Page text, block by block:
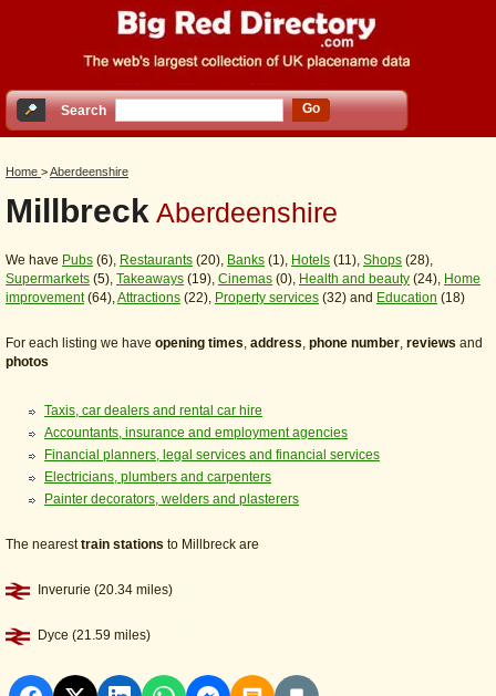
Search Go
Home >Aberdeenshire
Millbreck Aberdeenshire
We have Pubs (6), Restaurants (20), Banks (1), Hotels (11), Shops (28),
Supermarkets (5), Takeaways (19), Cinemas (0), Health and beauty (24), Home
improvement(64),Attractions (22), Property services (32) and Education (18)
For each listing we have opening times, address, phone number, reviews and
photos
Taxis, car dealers and rental car hire
Accountants, insurance and employment agencies
Financial planners, legal services and financial services
Electricians, plumbers and carpenters
Painter decorators, welders and plasterers
The nearesttrain stations to Millbreck are
Inverurie (20.34 miles)
Dyce (21.59 miles)